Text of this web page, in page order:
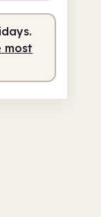
most